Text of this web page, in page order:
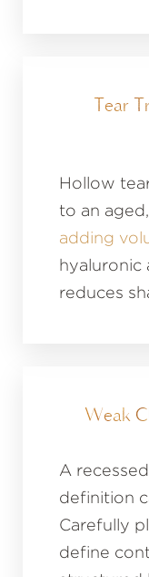
Tear
Hollow
to an
adding
hyaluronic
reduces
Weak
A
definition
Carefully
define